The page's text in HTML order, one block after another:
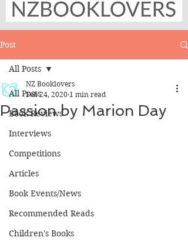
Post
All Posts
Book Reviews
Interviews
Competitions
Articles
Book Events/News
Recommended Reads
Children's Books
All Posts
Passion by Marion Day
NZ Booklovers
Feb 24, 2020 1 min read